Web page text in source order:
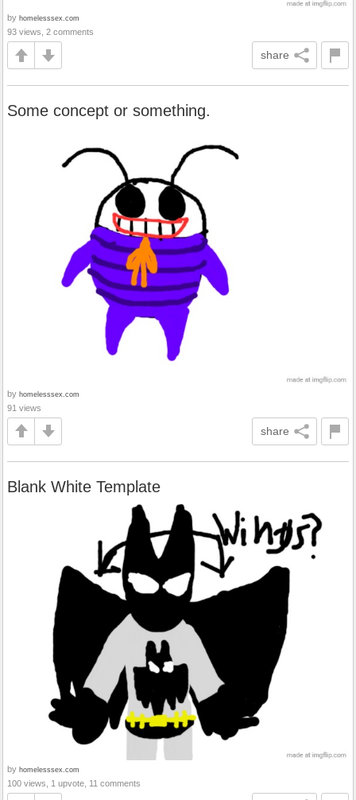
by homelesssex.com
93 views, 2 comments
share
Some concept or something.
by homelesssex.com
91 views
share
Blank White Template
by homelesssex.com
100 views, 1 upvote, 11 comments